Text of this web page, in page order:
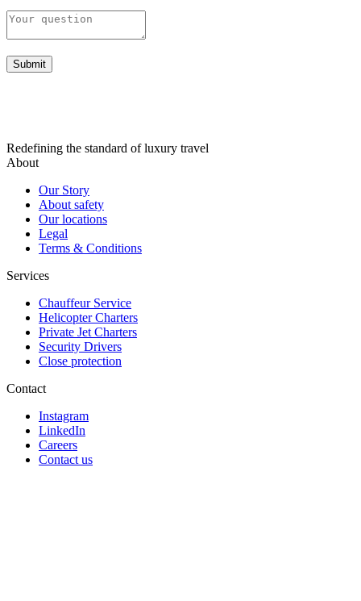
Submit
Redefining the standard of luxury travel
About
Our Story
About safety
Our locations
Legal
Terms & Conditions
Services
Chauffeur Service
Helicopter Charters
Private Jet Charters
Security Drivers
Close protection
Contact
Instagram
LinkedIn
Careers
Contact us